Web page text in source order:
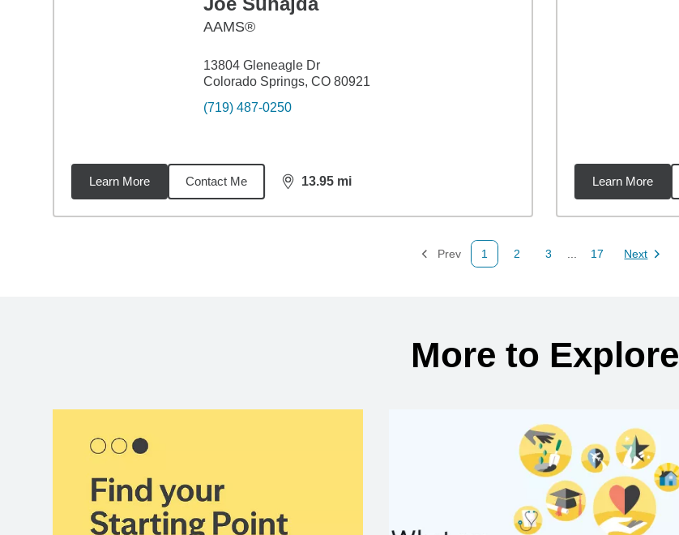
AAMS®
13804 Gleneagle Dr
Colorado Springs, CO 80921
(719) 487-0250
Learn More Contact Me 13.95 mi
distance,13.95 Learn More
Prev
Page
1
Page
2
Page
3
Page
17 Next
Page
More to Explore